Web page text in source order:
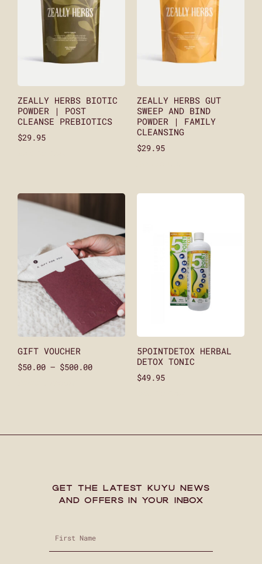
ZEALLY HERBS BIOTIC
POWDER | POST
CLEANSE PREBIOTICS
$29.95
ZEALLY HERBS GUT
SWEEP AND BIND
POWDER | FAMILY
CLEANSING
$29.95
GIFT VOUCHER
$50.00 – $500.00
5POINTDETOX HERBAL
DETOX TONIC
$49.95
GET THE LATEST KUYU NEWS
AND OFFERS IN YOUR INBOX